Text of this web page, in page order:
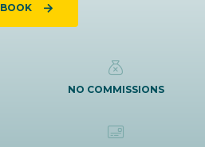
BOOK
NO COMMISSIONS